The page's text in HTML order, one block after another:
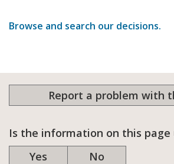
Browse and search our decisions.
Report a problem with
Is the information on this page
Yes
No